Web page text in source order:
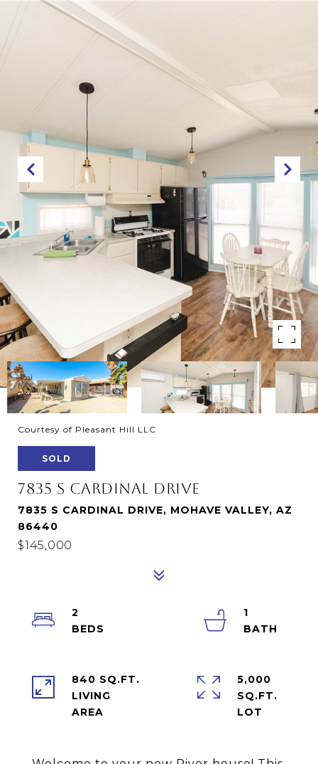
Courtesy of Pleasant Hill LLC
SOLD
7835 S CARDINAL DRIVE
7835 S CARDINAL DRIVE, MOHAVE VALLEY, AZ
86440
$145,000
2
1
840 SQ.FT.
LIVING
5,000
SQ.FT.